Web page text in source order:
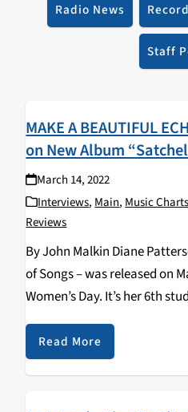
Radio News
Staff
MAKE A BEAUTIFUL
on New Album
March 14, 2022
Interviews, Main, Music Charts
Reviews
By John Malkin Diane
of Songs – was released on
Women’s Day. It’s her 6th
her celebration of life and
cultures and includes guest…
Read More